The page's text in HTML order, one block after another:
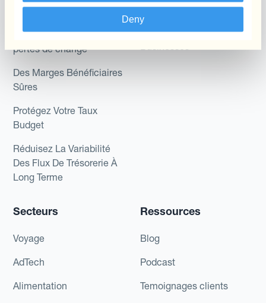
Deny
Use Case
Réduisez les gains et
pertes de change
Des Marges Bénéficiaires
Sûres
Protégez Votre Taux
Budget
Réduisez La Variabilité
Des Flux De Trésorerie À
Long Terme
Kantox pour les PDG
Kantox for Mid-Sized
Businesses
Secteurs
Voyage
AdTech
Alimentation
Ressources
Blog
Podcast
Temoignages clients